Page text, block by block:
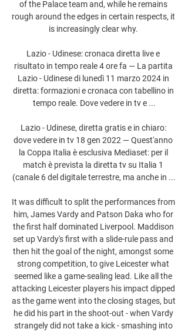
of the Palace team and, while he remains
rough around the edges in certain respects, it
is increasingly clear why.
Lazio - Udinese: cronaca diretta live e
risultato in tempo reale 4 ore fa — La partita
Lazio - Udinese di lunedì 11 marzo 2024 in
diretta: formazioni e cronaca con tabellino in
tempo reale. Dove vedere in tv e ...
Lazio - Udinese, diretta gratis e in chiaro:
dove vedere in tv 18 gen 2022 — Quest'anno
la Coppa Italia è esclusiva Mediaset: per il
match è prevista la diretta tv su Italia 1
(canale 6 del digitale terrestre, ma anche in ...
It was difficult to split the performances from
him, James Vardy and Patson Daka who for
the first half dominated Liverpool. Maddison
set up Vardy's first with a slide-rule pass and
then hit the goal of the night, amongst some
strong competition, to give Leicester what
seemed like a game-sealing lead. Like all the
attacking Leicester players his impact dipped
as the game went into the closing stages, but
he did his part in the shoot-out - when Vardy
strangely did not take a kick - smashing into